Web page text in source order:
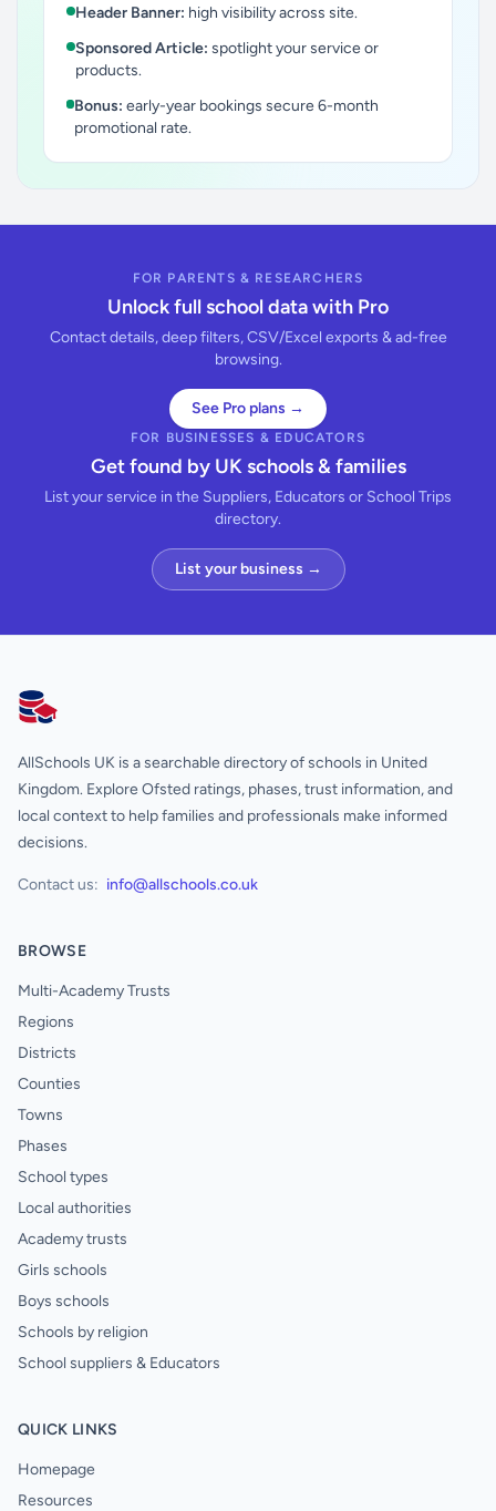
Header Banner: high visibility across site.
Sponsored Article: spotlight your service or
products.
Bonus: early-year bookings secure 6-month
promotional rate.
FOR PARENTS & RESEARCHERS
Unlock full school data with Pro
Contact details, deep filters, CSV/Excel exports & ad-free
browsing.
See Pro plans →
FOR BUSINESSES & EDUCATORS
Get found by UK schools & families
List your service in the Suppliers, Educators or School Trips
directory.
List your business →
AllSchools UK
AllSchools UK is a searchable directory of schools in United
Kingdom. Explore Ofsted ratings, phases, trust information, and
local context to help families and professionals make informed
decisions.
Contact us: info@allschools.co.uk
BROWSE
Multi-Academy Trusts
Regions
Districts
Counties
Towns
Phases
School types
Local authorities
Academy trusts
Girls schools
Boys schools
Schools by religion
School suppliers & Educators
QUICK LINKS
Homepage
Resources